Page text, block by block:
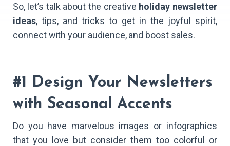
So, let’s talk about the creative holiday newsletter
ideas, tips, and tricks to get in the joyful spirit,
connect with your audience, and boost sales.
#1 Design Your Newsletters
with Seasonal Accents
Do you have marvelous images or infographics
that you love but consider them too colorful or